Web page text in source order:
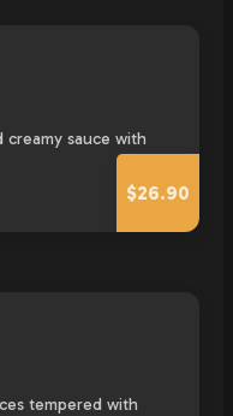
sauce with
$26.90
tempered with